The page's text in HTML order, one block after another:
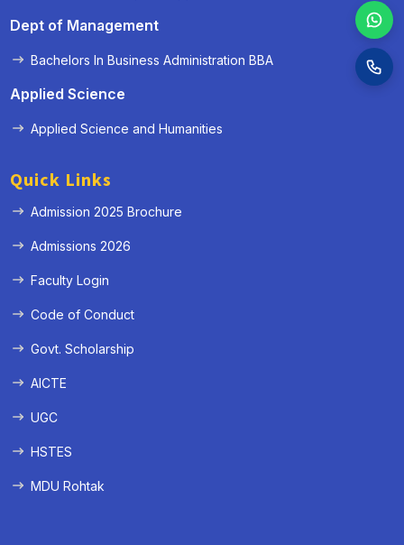
Dept of Management
Bachelors In Business Administration BBA
Applied Science
Applied Science and Humanities
Quick Links
Admission 2025 Brochure
Admissions 2026
Faculty Login
Code of Conduct
Govt. Scholarship
AICTE
UGC
HSTES
MDU Rohtak